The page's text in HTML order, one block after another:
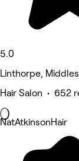
5.0
Linthorpe,
Hair Salon • 652
NatAtkinsonHair